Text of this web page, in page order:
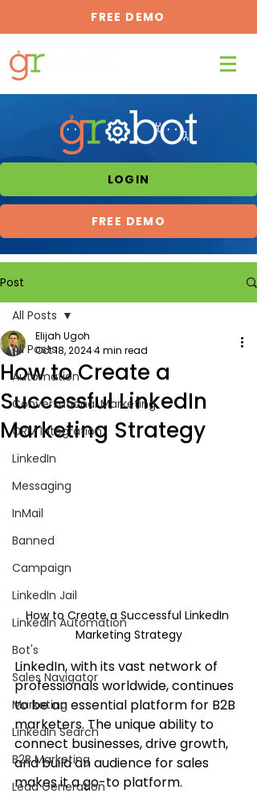
FREE DEMO
LOGIN
FREE DEMO
Post
All Posts
Automation
Conversational Marketing
CRM Integration
LinkedIn
Messaging
InMail
Banned
Campaign
LinkedIn Jail
LinkedIn Automation
Bot's
Sales Navigator
Marketing
LinkedIn Search
B2B Marketing
Lead Generation
All Posts
How to Create a
Successful LinkedIn
Marketing Strategy
Elijah Ugoh
Oct 18, 20244 min read
How to Create a Successful LinkedIn
Marketing Strategy
LinkedIn, with its vast network of
professionals worldwide, continues
to be an essential platform for B2B
marketers. The unique ability to
connect businesses, drive growth,
and build an audience for sales
makes it a go-to platform.